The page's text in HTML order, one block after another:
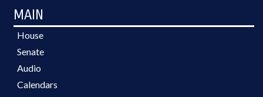
MAIN
House
Senate
Audio
Calendars